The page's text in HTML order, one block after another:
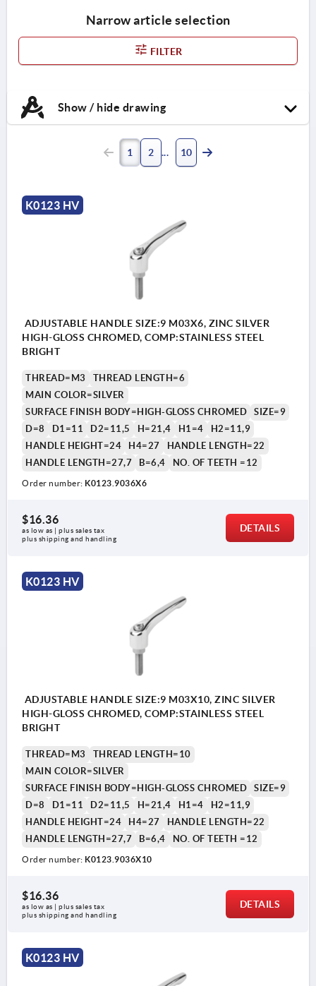
Narrow article selection
FILTER
Show / hide drawing
1) flat point DIN EN ISO 4753
1 2 10
K0123 HV
ADJUSTABLE HANDLE SIZE:9 M03X6, ZINC SILVER
HIGH-GLOSS CHROMED, COMP:STAINLESS STEEL
BRIGHT
THREAD=M3
THREAD LENGTH=6
MAIN COLOR=SILVER
SURFACE FINISH BODY=HIGH-GLOSS CHROMED
SIZE=9
D=8
D1=11 D2=11,5 H=21,4 H1=4
H2=11,9
HANDLE HEIGHT=24
H4=27
HANDLE LENGTH=22
HANDLE LENGTH=27,7
B=6,4 NO. OF TEETH =12
Order number: K0123.9036X6
$16.36
as low as | plus sales tax
plus shipping and handling
DETAILS
K0123 HV
ADJUSTABLE HANDLE SIZE:9 M03X10, ZINC SILVER
HIGH-GLOSS CHROMED, COMP:STAINLESS STEEL
BRIGHT
THREAD=M3
THREAD LENGTH=10
MAIN COLOR=SILVER
SURFACE FINISH BODY=HIGH-GLOSS CHROMED
SIZE=9
D=8
D1=11 D2=11,5 H=21,4 H1=4
H2=11,9
HANDLE HEIGHT=24
H4=27
HANDLE LENGTH=22
HANDLE LENGTH=27,7
B=6,4 NO. OF TEETH =12
Order number: K0123.9036X10
$16.36
as low as | plus sales tax
plus shipping and handling
DETAILS
K0123 HV